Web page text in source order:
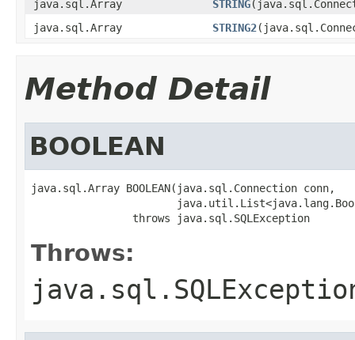
java.sql.Array
STRING
java.sql.Array
STRING2
Method Detail
BOOLEAN
java.sql.Array BOOLEAN(java.sql.Connection conn,
                throws java.sql.SQLException
Throws: